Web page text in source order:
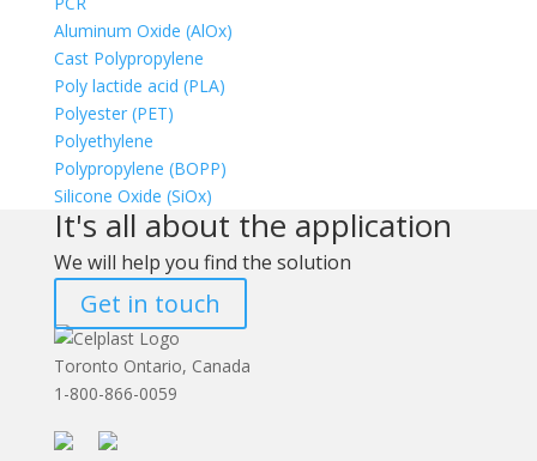
Aluminum Oxide (AlOx)
Cast Polypropylene
Poly lactide acid (PLA)
Polyester (PET)
Polyethylene
Polypropylene (BOPP)
Silicone Oxide (SiOx)
It's all about the application
We will help you find the solution
Get in touch
Toronto Ontario, Canada
1-800-866-0059